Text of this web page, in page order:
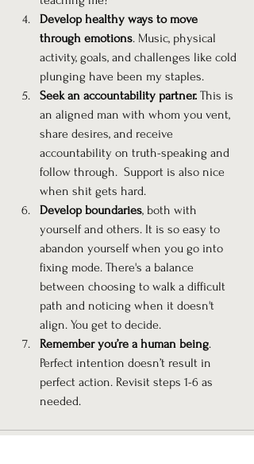
Develop healthy ways to move
through emotions. Music, physical
activity, goals, and challenges like cold
plunging have been my staples.
Seek an accountability partner. This is
an aligned man with whom you vent,
share desires, and receive
accountability on truth-speaking and
follow through.  Support is also nice
when shit gets hard.
Develop boundaries, both with
yourself and others. It is so easy to
abandon yourself when you go into
fixing mode. There's a balance
between choosing to walk a difficult
path and noticing when it doesn't
align. You get to decide.
Remember you’re a human being.
Perfect intention doesn’t result in
perfect action. Revisit steps 1-6 as
needed.